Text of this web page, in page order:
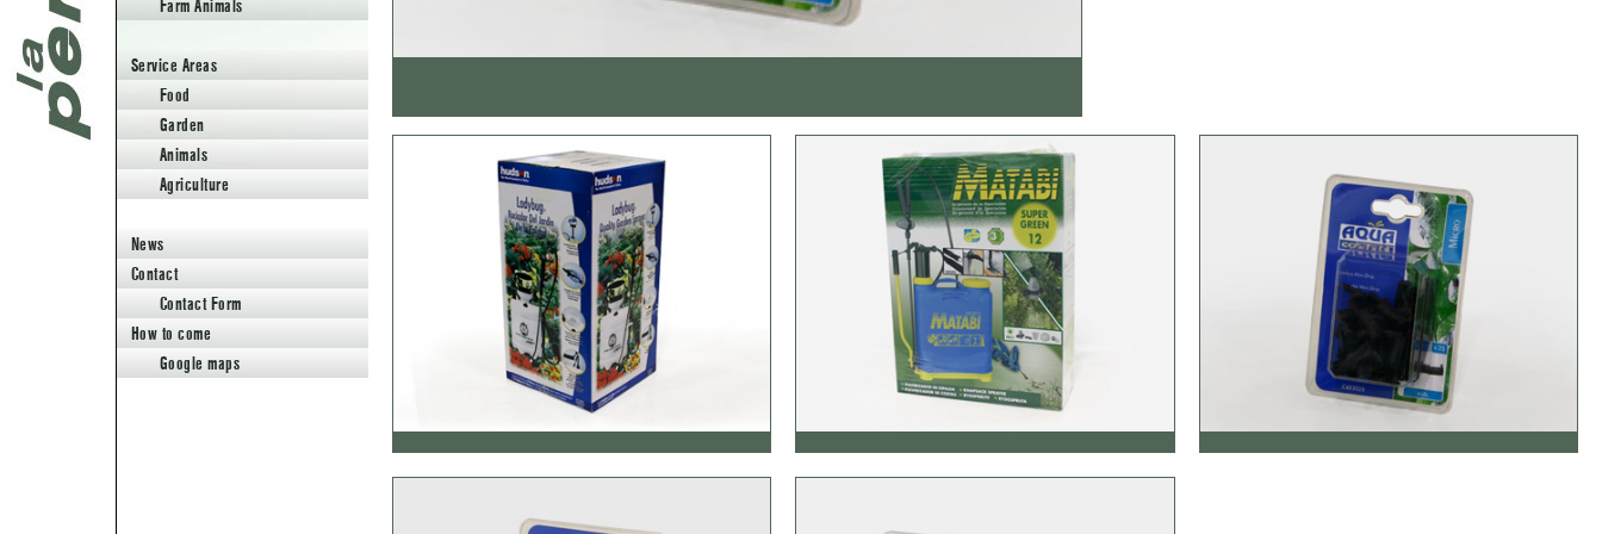
Animals
News
Contact
Contact Form
How to come
Google maps
Farm Animals
Service Areas
Food
Garden
Animals
Agriculture
News
Contact
Contact Form
How to come
Google maps